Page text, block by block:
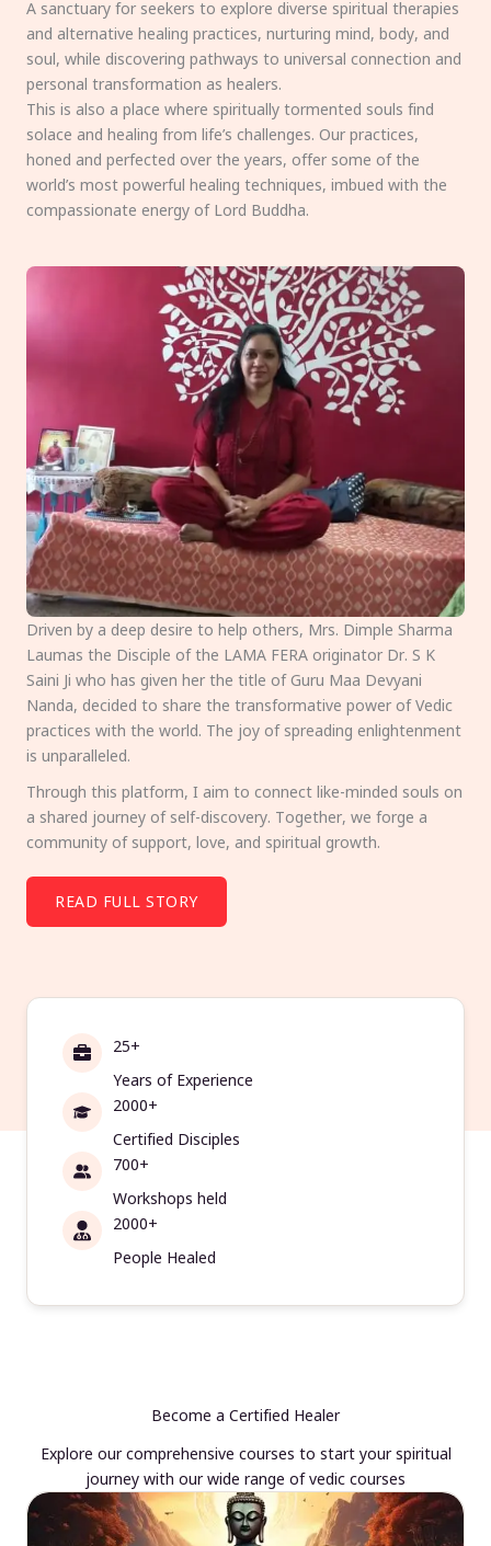
A sanctuary for seekers to explore diverse spiritual therapies
and alternative healing practices, nurturing mind, body, and
soul, while discovering pathways to universal connection and
personal transformation as healers.
This is also a place where spiritually tormented souls find
solace and healing from life’s challenges. Our practices,
honed and perfected over the years, offer some of the
world’s most powerful healing techniques, imbued with the
compassionate energy of Lord Buddha.
Driven by a deep desire to help others, Mrs. Dimple Sharma
Laumas the Disciple of the LAMA FERA originator Dr. S K
Saini Ji who has given her the title of Guru Maa Devyani
Nanda, decided to share the transformative power of Vedic
practices with the world. The joy of spreading enlightenment
is unparalleled.
Through this platform, I aim to connect like-minded souls on
a shared journey of self-discovery. Together, we forge a
community of support, love, and spiritual growth.
READ FULL STORY
25+
Years of Experience
2000+
Certified Disciples
700+
Workshops held
2000+
People Healed
Become a Certified Healer
Explore our comprehensive courses to start your spiritual
journey with our wide range of vedic courses